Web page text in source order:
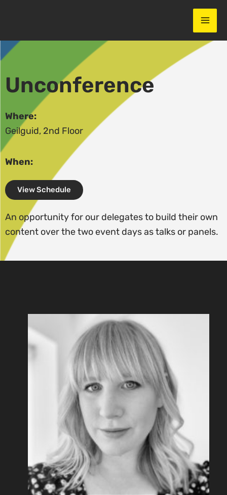
Unconference
Where:
Geilguid, 2nd Floor
When:
View Schedule
An opportunity for our delegates to build their own
content over the two event days as talks or panels.